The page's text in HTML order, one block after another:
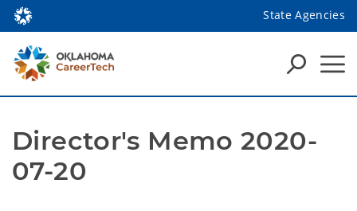
State Agencies
Director's Memo 2020-
07-20